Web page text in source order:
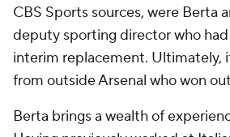
CBS Sports sources, were Berta
deputy sporting director who
interim replacement. Ultimately,
from outside Arsenal who won
Berta brings a wealth of